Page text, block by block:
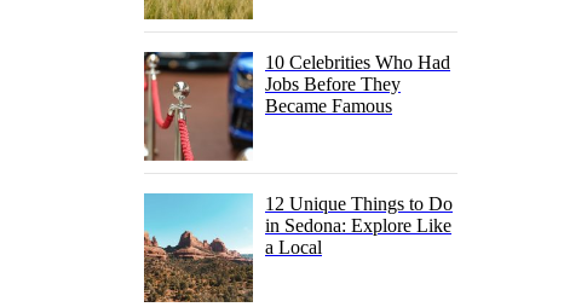
10 Celebrities Who Had
Jobs Before They
Became Famous
12 Unique Things to Do
in Sedona: Explore Like
a Local